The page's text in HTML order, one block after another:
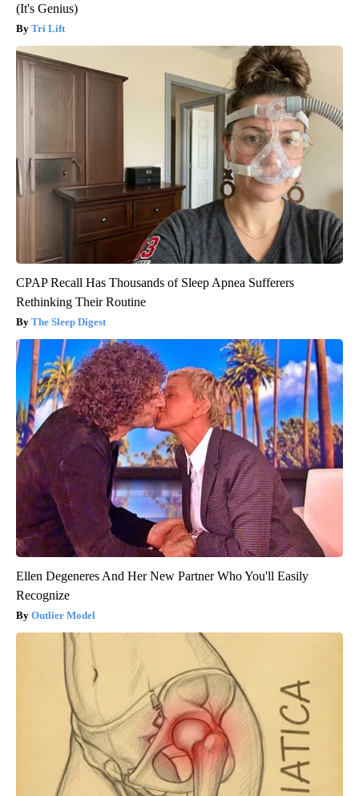
(It's Genius)
Tri Lift
CPAP Recall Has Thousands of Sleep Apnea Sufferers
Rethinking Their Routine
The Sleep Digest
Ellen Degeneres And Her New Partner Who You'll Easily
Recognize
Outlier Model